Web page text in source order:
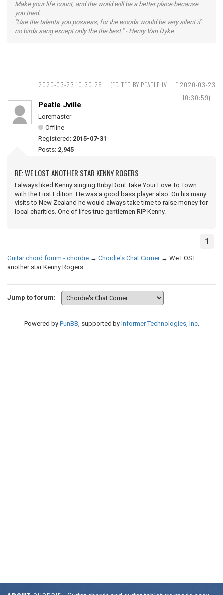
Make your life count, and the world will be a better place because
you tried.
"Use the talents you possess, for the woods would be very silent if
no birds sang except only the the best." - Henry Van Dyke
2020-03-23 10:30:25
(EDITED BY PEATLE JVILLE 2020-03-23
10:30:59)
Peatle Jville
Loremaster
Offline
Registered: 2015-07-31
Posts: 2,945
RE: WE LOST ANOTHER STAR KENNY ROGERS
I always liked Kenny singing Ruby Dont Take Your Love To Town
with the First Edition. He was a good bass player also. On his many
visits to New Zealand he would always take time to raise money for
local charities. One of lifes true gentlemen RIP Kenny.
1
Guitar chord forum - chordie → Chordie's Chat Corner → We LOST
another star Kenny Rogers
Jump to forum:
Powered by PunBB, supported by Informer Technologies, Inc.